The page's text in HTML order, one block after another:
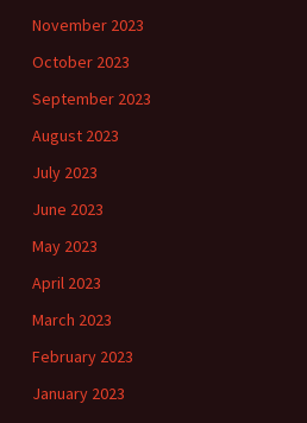
November 2023
October 2023
September 2023
August 2023
July 2023
June 2023
May 2023
April 2023
March 2023
February 2023
January 2023